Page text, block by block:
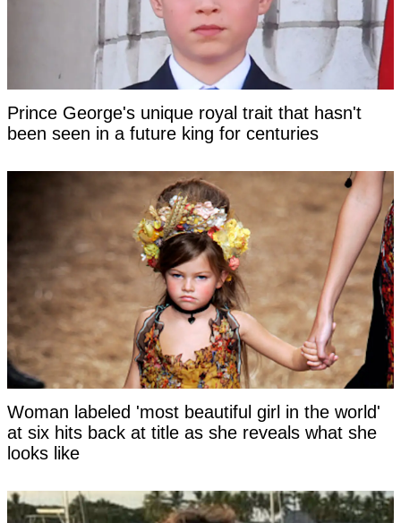
Prince George's unique royal trait that hasn't
been seen in a future king for centuries
Woman labeled 'most beautiful girl in the world'
at six hits back at title as she reveals what she
looks like